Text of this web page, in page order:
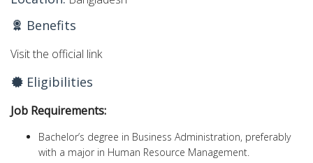
Benefits
Visit the official link
Eligibilities
Job Requirements:
Bachelor’s degree in Business Administration, preferably
with a major in Human Resource Management.